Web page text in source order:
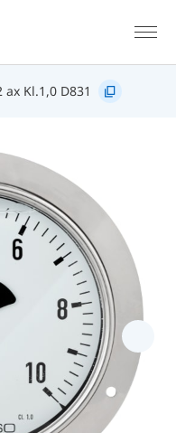
Kl.1,0 D831